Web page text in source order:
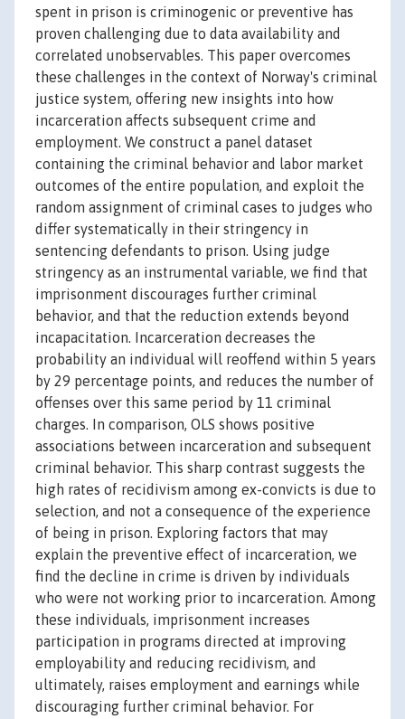
spent in prison is criminogenic or preventive has
proven challenging due to data availability and
correlated unobservables. This paper overcomes
these challenges in the context of Norway's criminal
justice system, offering new insights into how
incarceration affects subsequent crime and
employment. We construct a panel dataset
containing the criminal behavior and labor market
outcomes of the entire population, and exploit the
random assignment of criminal cases to judges who
differ systematically in their stringency in
sentencing defendants to prison. Using judge
stringency as an instrumental variable, we find that
imprisonment discourages further criminal
behavior, and that the reduction extends beyond
incapacitation. Incarceration decreases the
probability an individual will reoffend within 5 years
by 29 percentage points, and reduces the number of
offenses over this same period by 11 criminal
charges. In comparison, OLS shows positive
associations between incarceration and subsequent
criminal behavior. This sharp contrast suggests the
high rates of recidivism among ex-convicts is due to
selection, and not a consequence of the experience
of being in prison. Exploring factors that may
explain the preventive effect of incarceration, we
find the decline in crime is driven by individuals
who were not working prior to incarceration. Among
these individuals, imprisonment increases
participation in programs directed at improving
employability and reducing recidivism, and
ultimately, raises employment and earnings while
discouraging further criminal behavior. For